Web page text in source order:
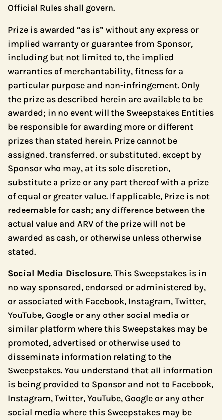
Official Rules shall govern.
Prize is awarded “as is” without any express or
implied warranty or guarantee from Sponsor,
including but not limited to, the implied
warranties of merchantability, fitness for a
particular purpose and non-infringement. Only
the prize as described herein are available to be
awarded; in no event will the Sweepstakes Entities
be responsible for awarding more or different
prizes than stated herein. Prize cannot be
assigned, transferred, or substituted, except by
Sponsor who may, at its sole discretion,
substitute a prize or any part thereof with a prize
of equal or greater value. If applicable, Prize is not
redeemable for cash; any difference between the
actual value and ARV of the prize will not be
awarded as cash, or otherwise unless otherwise
stated.
Social Media Disclosure. This Sweepstakes is in
no way sponsored, endorsed or administered by,
or associated with Facebook, Instagram, Twitter,
YouTube, Google or any other social media or
similar platform where this Sweepstakes may be
promoted, advertised or otherwise used to
disseminate information relating to the
Sweepstakes. You understand that all information
is being provided to Sponsor and not to Facebook,
Instagram, Twitter, YouTube, Google or any other
social media where this Sweepstakes may be